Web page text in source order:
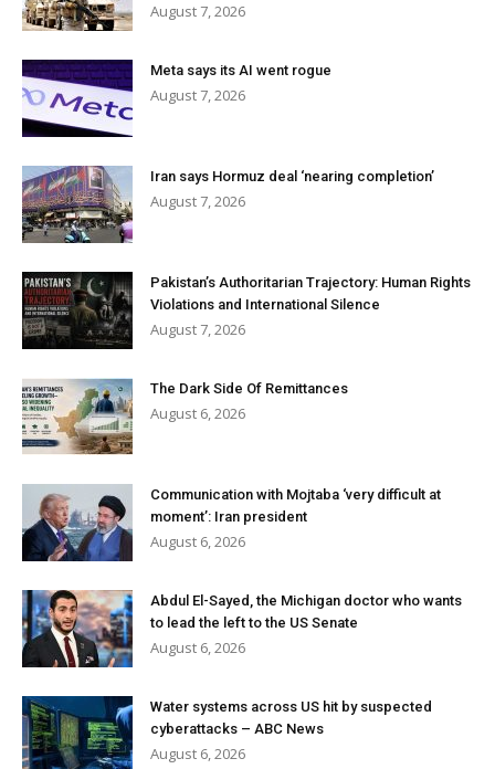
August 7, 2026
Meta says its AI went rogue
August 7, 2026
Iran says Hormuz deal ‘nearing completion’
August 7, 2026
Pakistan’s Authoritarian Trajectory: Human Rights
Violations and International Silence
August 7, 2026
The Dark Side Of Remittances
August 6, 2026
Communication with Mojtaba ‘very difficult at
moment’: Iran president
August 6, 2026
Abdul El-Sayed, the Michigan doctor who wants
to lead the left to the US Senate
August 6, 2026
Water systems across US hit by suspected
cyberattacks – ABC News
August 6, 2026